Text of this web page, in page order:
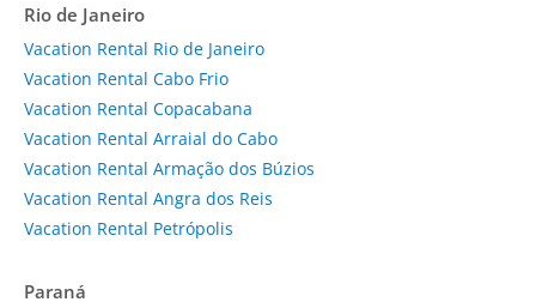
Rio de Janeiro
Vacation Rental Rio de Janeiro
Vacation Rental Cabo Frio
Vacation Rental Copacabana
Vacation Rental Arraial do Cabo
Vacation Rental Armação dos Búzios
Vacation Rental Angra dos Reis
Vacation Rental Petrópolis
Paraná